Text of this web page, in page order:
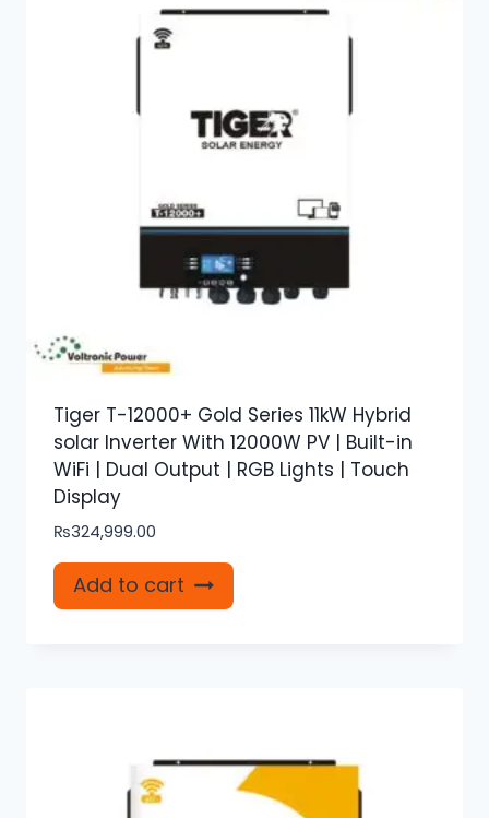
Tiger T-12000+ Gold Series 11kW Hybrid
solar Inverter With 12000W PV | Built-in
WiFi | Dual Output | RGB Lights | Touch
Display
₨324,999.00
Add to cart